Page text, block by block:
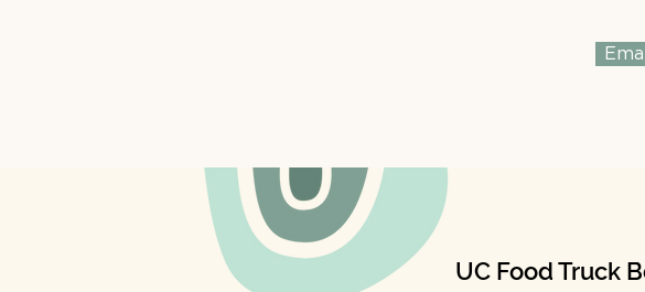
UC Food Truck